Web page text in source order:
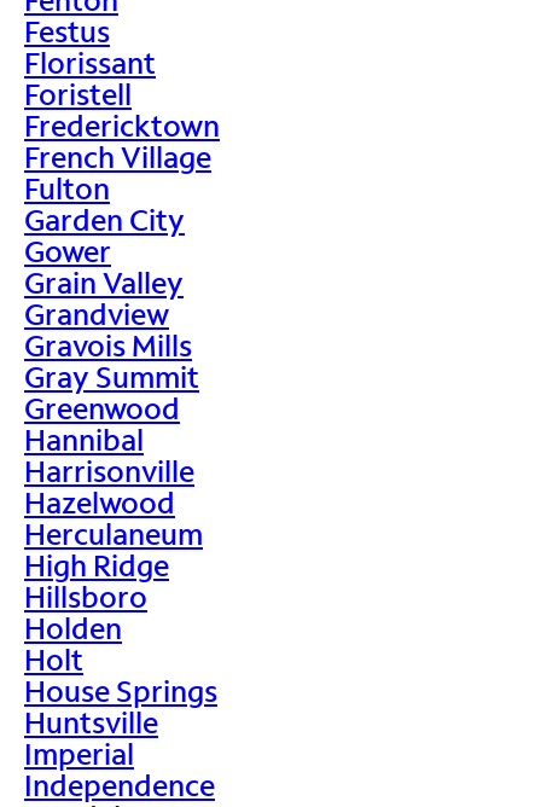
Festus
Florissant
Foristell
Fredericktown
French Village
Fulton
Garden City
Gower
Grain Valley
Grandview
Gravois Mills
Gray Summit
Greenwood
Hannibal
Harrisonville
Hazelwood
Herculaneum
High Ridge
Hillsboro
Holden
Holt
House Springs
Huntsville
Imperial
Independence